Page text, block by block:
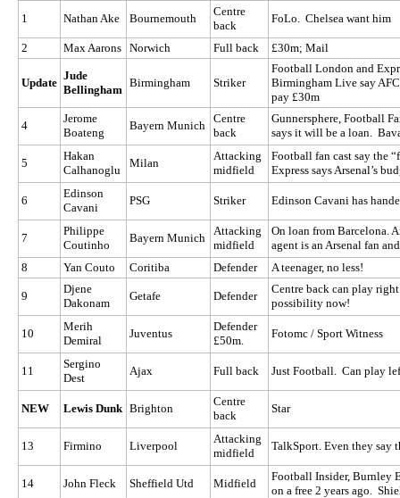
1 Nathan Ake Bournemouth
Centre
back
FoLo. Chelsea want him
2 Max Aarons Norwich Full back £30m; Mail
Update
Jude
Bellingham
Birmingham Striker
Football London and
Birmingham Live say
pay £30m
4
Jerome
Boateng
Bayern Munich
Centre
back
Gunnersphere, Football
says it will be a loan.
5
Hakan
Calhanoglu
Milan
Attacking
midfield
Football fan cast say the
Express says Arsenal’s
6
Edinson
Cavani
PSG Striker Edinson Cavani has
7
Philippe
Coutinho
Bayern Munich
Attacking
midfield
On loan from Barcelona.
agent is an Arsenal fan
8
Yan Couto Coritiba Defender A teenager, no less!
9
Djene
Dakonam
Getafe Defender
Centre back can play
possibility now!
10
Merih
Demiral
Juventus
Defender
£50m.
Fotomc / Sport Witness
11
Sergino
Dest
Ajax Full back Just Football. Can play
NEW Lewis Dunk Brighton
Centre
back
Star
13 Firmino Liverpool
Attacking
midfield
TalkSport. Even they say
14 John Fleck Sheffield Utd Midfield
Football Insider, Burnley
on a free 2 years ago.